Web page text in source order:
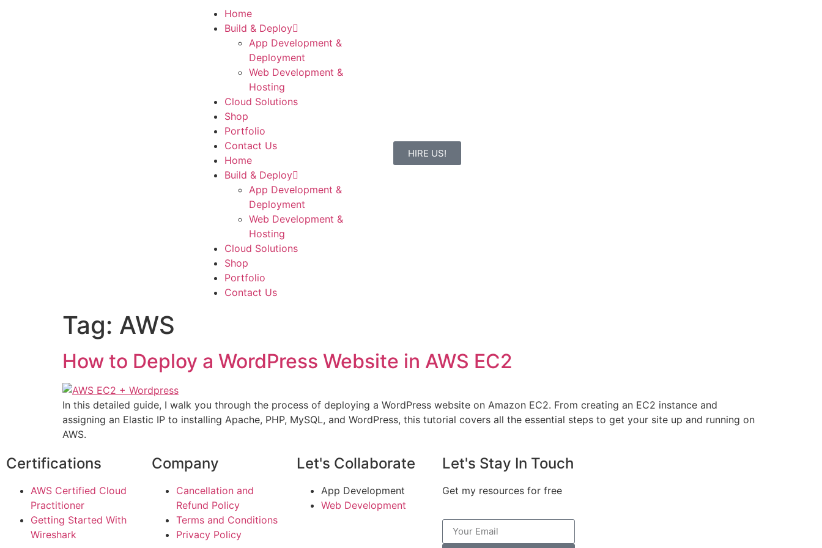
Home
Build & Deploy
App Development &
Deployment
Web Development &
Hosting
Cloud Solutions
Shop
Portfolio
Contact Us
Home
Build & Deploy
App Development &
Deployment
Web Development &
Hosting
Cloud Solutions
Shop
Portfolio
Contact Us
HIRE US!
Tag: AWS
How to Deploy a WordPress Website in AWS EC2
In this detailed guide, I walk you through the process of deploying a WordPress website on Amazon EC2. From creating an EC2 instance and
assigning an Elastic IP to installing Apache, PHP, MySQL, and WordPress, this tutorial covers all the essential steps to get your site up and running on
AWS.
Certifications
AWS Certified Cloud
Practitioner
Getting Started With
Wireshark
Company
Cancellation and
Refund Policy
Terms and Conditions
Privacy Policy
Let's Collaborate
App Development
Web Development
Let's Stay In Touch
Get my resources for free